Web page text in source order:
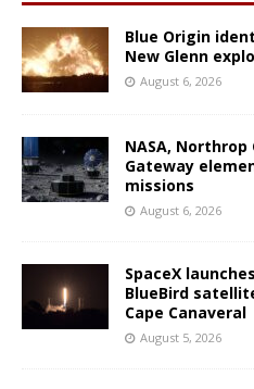
Blue Origin
New Glenn
August 6, 2026
NASA,
Gateway
missions
August 6, 2026
SpaceX
BlueBird
Cape Canaveral
August 5, 2026